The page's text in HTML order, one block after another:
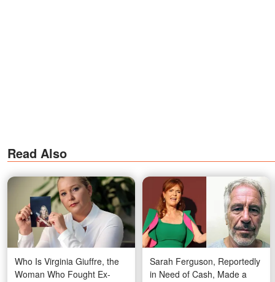
Read Also
Who Is Virginia Giuffre, the
Woman Who Fought Ex-
Sarah Ferguson, Reportedly
in Need of Cash, Made a